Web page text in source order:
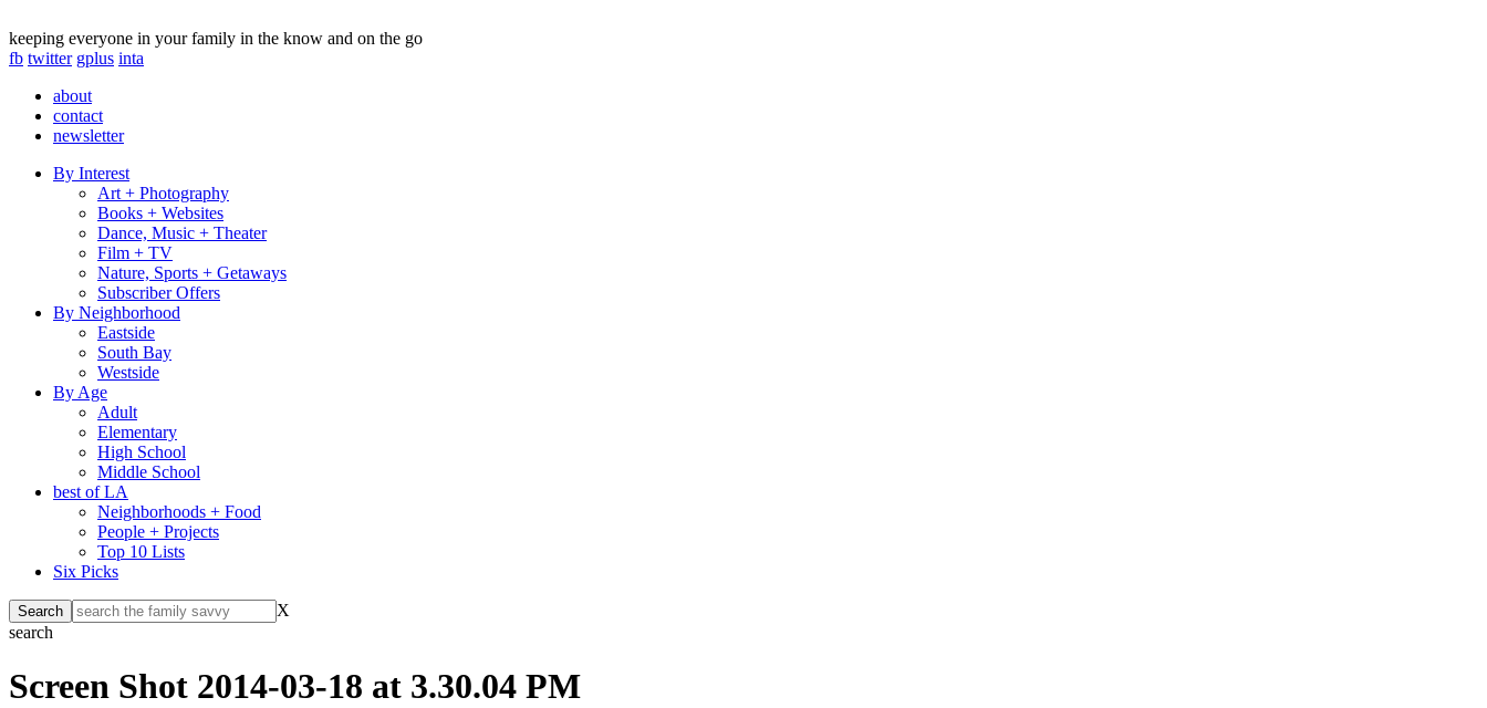
keeping everyone in your family in the know and on the go
fb twitter gplus inta
about
contact
newsletter
By Interest
Art + Photography
Books + Websites
Dance, Music + Theater
Film + TV
Nature, Sports + Getaways
Subscriber Offers
By Neighborhood
Eastside
South Bay
Westside
By Age
Adult
Elementary
High School
Middle School
best of LA
Neighborhoods + Food
People + Projects
Top 10 Lists
Six Picks
X
search
Screen Shot 2014-03-18 at 3.30.04 PM